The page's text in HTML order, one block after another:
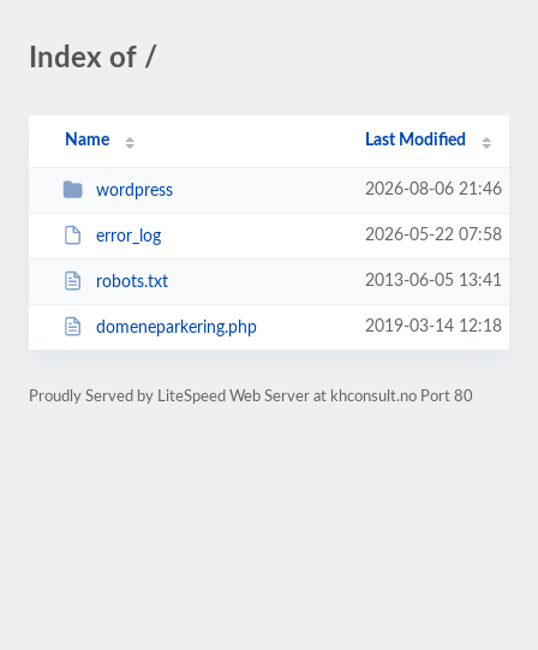
Index of /
Name Last Modified
wordpress 2026-08-06 21:46
error_log 2026-05-22 07:58
robots.txt 2013-06-05 13:41
domeneparkering.php 2019-03-14 12:18
Proudly Served by LiteSpeed Web Server at khconsult.no Port 80